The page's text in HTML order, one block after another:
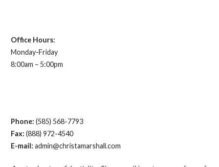
Office Hours:
Monday-Friday
8:00am – 5:00pm
Phone: (585) 568-7793
Fax:(888) 972-4540
E-mail: admin@christamarshall.com